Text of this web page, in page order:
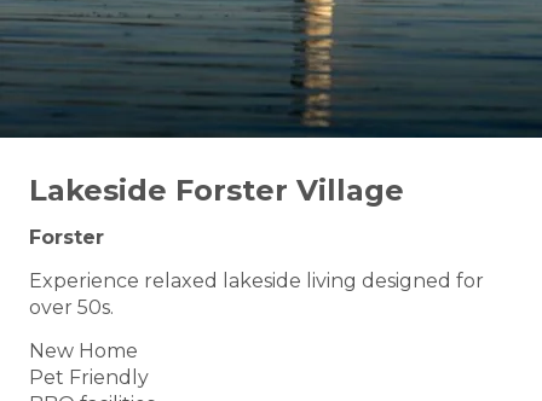
Lakeside Forster Village
Forster
Experience relaxed lakeside living designed for
over 50s.
New Home
Pet Friendly